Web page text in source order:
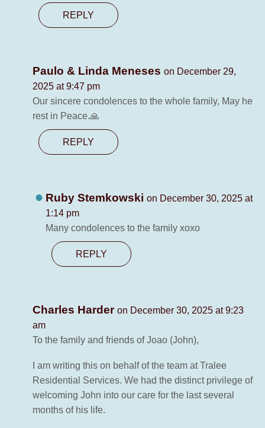
REPLY
Paulo & Linda Meneses on December 29,
2025 at 9:47 pm
Our sincere condolences to the whole family, May he
rest in Peace.🙏
REPLY
Ruby Stemkowski on December 30, 2025 at
1:14 pm
Many condolences to the family xoxo
REPLY
Charles Harder on December 30, 2025 at 9:23
am
To the family and friends of Joao (John),
I am writing this on behalf of the team at Tralee
Residential Services. We had the distinct privilege of
welcoming John into our care for the last several
months of his life.